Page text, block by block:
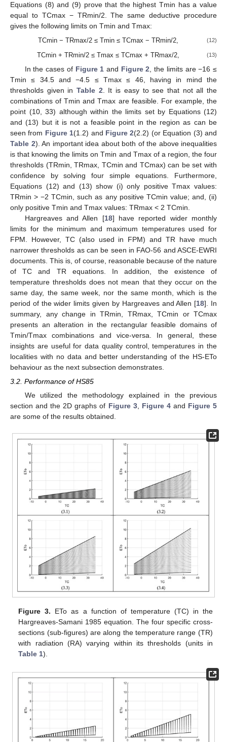
Equations (8) and (9) prove that the highest Tmin has a value
equal to TCmax − TRmin/2. The same deductive procedure
gives the following limits on Tmin and Tmax:
TCmin − TRmax/2 ≤ Tmin ≤ TCmax − TRmin/2, (12)
TCmin + TRmin/2 ≤ Tmax ≤ TCmax + TRmax/2, (13)
In the cases of Figure 1 and Figure 2 , the limits are −16 ≤
Tmin ≤ 34.5 and −4.5 ≤ Tmax ≤ 46, having in mind the
thresholds given inTable 2 . It is easy to see that not all the
combinations of Tmin and Tmax are feasible. For example, the
point (10, 33) although within the limits set by Equations (12)
and (13) but it is not a feasible point in the region as can be
seen from Figure 1(1.2) and Figure 2(2.2) (or Equation (3) and
Table 2). An important idea about both of the above inequalities
is that knowing the limits on Tmin and Tmax of a region, the four
thresholds (TRmin, TRmax, TCmin and TCmax) can be set with
confidence by solving four simple equations. Furthermore,
Equations (12) and (13) show (i) only positive Tmax values:
TRmin > −2 TCmin, such as any positive TCmin value; and, (ii)
only positive Tmin and Tmax values: TRmax < 2 TCmin.
Hargreaves and Allen [18] have reported wider monthly
limits for the minimum and maximum temperatures used for
FPM. However, TC (also used in FPM) and TR have much
narrower thresholds as can be seen in FAO-56 and ASCE-EWRI
documents. This is, of course, reasonable because of the nature
of TC and TR equations. In addition, the existence of
temperature thresholds does not mean that they occur on the
same day, the same week, nor the same month, which is the
period of the wider limits given by Hargreaves and Allen [18]. In
summary, any change in TRmin, TRmax, TCmin or TCmax
presents an alteration in the rectangular feasible domains of
Tmin/Tmax combinations and vice-versa. In general, these
insights are useful for data quality control, temperatures in the
localities with no data and better understanding of the HS-ETo
behaviour as the next subsection demonstrates.
3.2. Performance of HS85
We utilized the methodology explained in the previous
section and the 2D graphs of Figure 3, Figure 4and Figure 5
are some of the results obtained.
Figure 3. ETo as a function of temperature (TC) in the
Hargreaves-Samani 1985 equation. The four specific cross-
sections (sub-figures) are along the temperature range (TR)
with radiation (RA) varying within its thresholds (units in
Table 1).